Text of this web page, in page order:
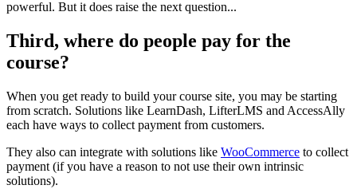
powerful. But it does raise the next question...
Third, where do people pay for the
course?
When you get ready to build your course site, you may be starting
from scratch. Solutions like LearnDash, LifterLMS and AccessAlly
each have ways to collect payment from customers.
They also can integrate with solutions like WooCommerce to collect
payment (if you have a reason to not use their own intrinsic
solutions).